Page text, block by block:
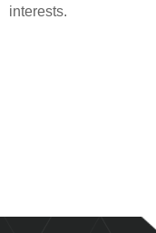
interests.